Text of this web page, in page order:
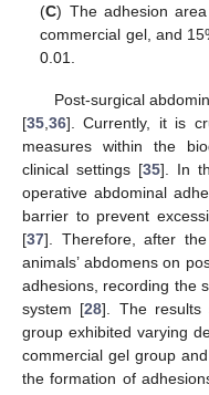
(C) The adhesion
commercial gel, and
0.01.
Post-surgical
[35 36]. Currently, it is
measures within the
clinical settings [35]. In
operative abdominal
barrier to prevent
[37]. Therefore, after
animals’ abdomens on
adhesions, recording the
system [28]. The results
group exhibited varying
commercial gel group
the formation of